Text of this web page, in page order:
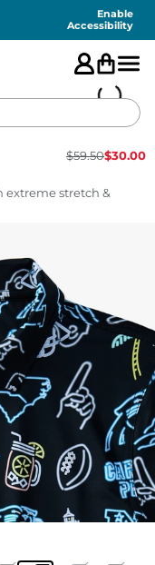
Enable
Accessibility
$59.50$30.00
stretch &